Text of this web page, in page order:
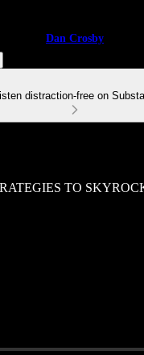
Dan Crosby
distraction-free on
TO
/ Total time: -11:57